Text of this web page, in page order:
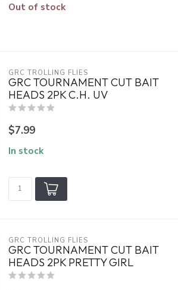
Out of stock
GRC TROLLING FLIES
GRC TOURNAMENT CUT BAIT
HEADS 2PK C.H. UV
$7.99
In stock
GRC TROLLING FLIES
GRC TOURNAMENT CUT BAIT
HEADS 2PK PRETTY GIRL